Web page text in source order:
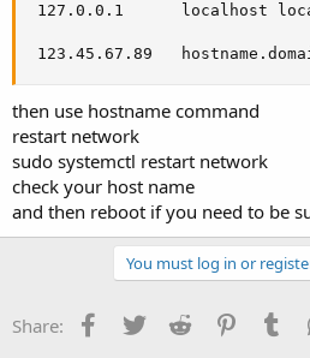
127.0.0.1      localhost
123.45.67.89
then use hostname command
restart network
sudo systemctl restart network
check your host name
and then reboot if you need to be
You must log in or
Share: Facebook
TwitterReddit Pinterest